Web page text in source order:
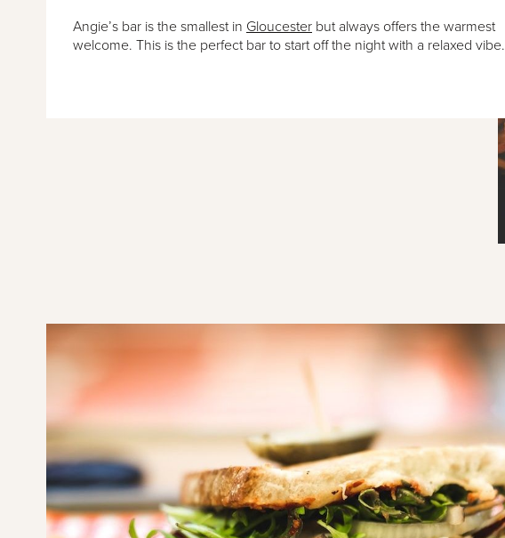
Angie’s bar is the smallest in Gloucester but always offers the warmest
welcome. This is the perfect bar to start off the night with a relaxed vibe.